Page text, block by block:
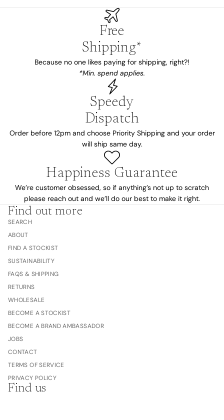
Free
Shipping*
Because no one likes paying for shipping, right?!
*Min. spend applies.
Speedy
Dispatch
Order before 12pm and choose Priority Shipping and your order
will ship same day.
Happiness Guarantee
We’re customer obsessed, so if anything’s not up to scratch
please reach out and we’ll do our best to make it right.
Find out more
SEARCH
ABOUT
FIND A STOCKIST
SUSTAINABILITY
FAQS & SHIPPING
RETURNS
WHOLESALE
BECOME A STOCKIST
BECOME A BRAND AMBASSADOR
JOBS
CONTACT
TERMS OF SERVICE
PRIVACY POLICY
Find us